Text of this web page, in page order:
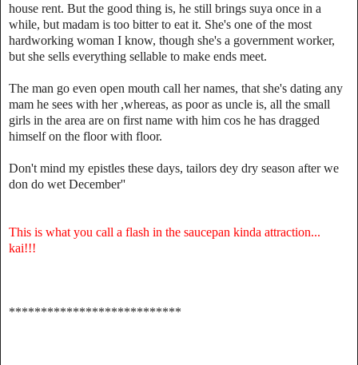
house rent. But the good thing is, he still brings suya once in a
while, but madam is too bitter to eat it. She's one of the most
hardworking woman I know, though she's a government worker,
but she sells everything sellable to make ends meet.
The man go even open mouth call her names, that she's dating any
mam he sees with her ,whereas, as poor as uncle is, all the small
girls in the area are on first name with him cos he has dragged
himself on the floor with floor.
Don't mind my epistles these days, tailors dey dry season after we
don do wet December''
This is what you call a flash in the saucepan kinda attraction...
kai!!!
***************************